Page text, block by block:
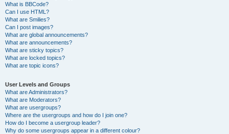
What is BBCode?
Can I use HTML?
What are Smilies?
Can I post images?
What are global announcements?
What are announcements?
What are sticky topics?
What are locked topics?
What are topic icons?
User Levels and Groups
What are Administrators?
What are Moderators?
What are usergroups?
Where are the usergroups and how do I join one?
How do I become a usergroup leader?
Why do some usergroups appear in a different colour?